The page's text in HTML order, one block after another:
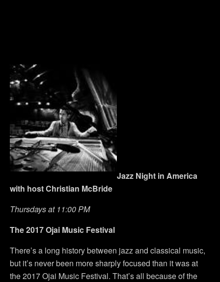
Jazz Night in America
with host Christian McBride
Thursdays at 11:00 PM
The 2017 Ojai Music Festival
There’s a long history between jazz and classical music,
but it’s never been more sharply focused than it was at
the 2017 Ojai Music Festival. That’s all because of the